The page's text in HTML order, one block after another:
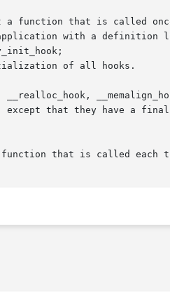
function that is called
with a definition
of all hooks.
that they have a
that is called each